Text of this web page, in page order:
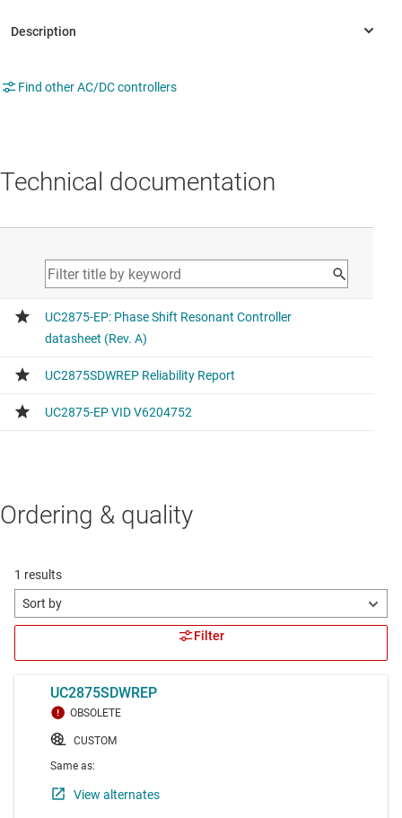
Find other AC/DC controllers
Technical documentation
Ordering & quality